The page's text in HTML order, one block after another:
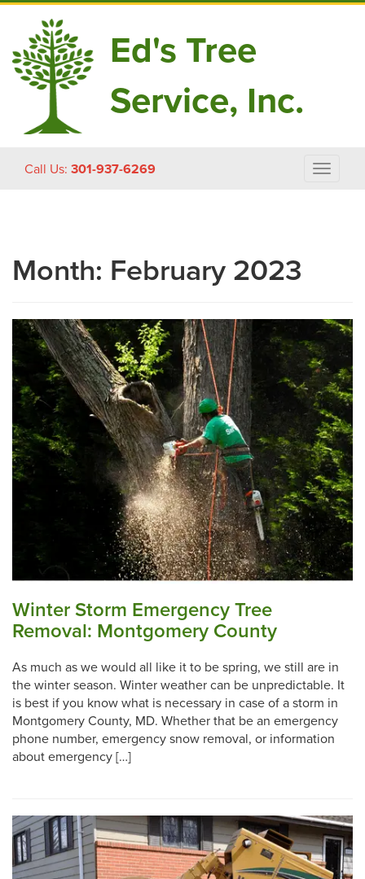
Ed's Tree
Service, Inc.
Call Us: 301-937-6269
Toggle
Month: February 2023
Winter Storm Emergency Tree
Removal: Montgomery County
As much as we would all like it to be spring, we still are in
the winter season. Winter weather can be unpredictable. It
is best if you know what is necessary in case of a storm in
Montgomery County, MD. Whether that be an emergency
phone number, emergency snow removal, or information
about emergency […]